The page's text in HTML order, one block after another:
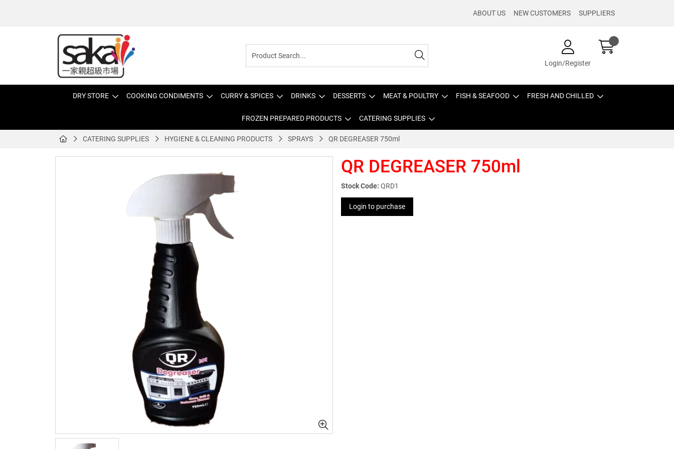
ABOUT US NEW CUSTOMERS SUPPLIERS
Login/Register
DRY STORE COOKING CONDIMENTS CURRY & SPICES DRINKS DESSERTS MEAT & POULTRY FISH & SEAFOOD FRESH AND CHILLED
FROZEN PREPARED PRODUCTS CATERING SUPPLIES
CATERING SUPPLIES HYGIENE & CLEANING PRODUCTS SPRAYS QR DEGREASER 750ml
QR DEGREASER 750ml
Stock Code: QRD1
Login to purchase